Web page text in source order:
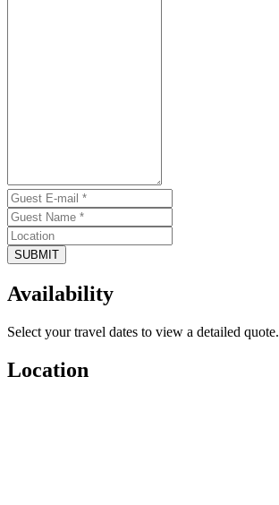
SUBMIT
Availability
Select your travel dates to view a detailed quote.
Location